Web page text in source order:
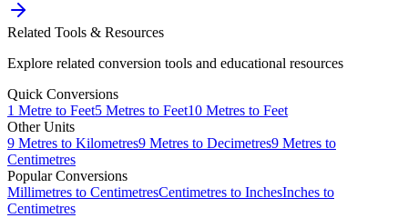
Related Tools & Resources
Explore related conversion tools and educational resources
Quick Conversions
1 Metre to Feet5 Metres to Feet10 Metres to Feet
Other Units
9 Metres to Kilometres9 Metres to Decimetres9 Metres to
Centimetres
Popular Conversions
Millimetres to CentimetresCentimetres to InchesInches to
Centimetres